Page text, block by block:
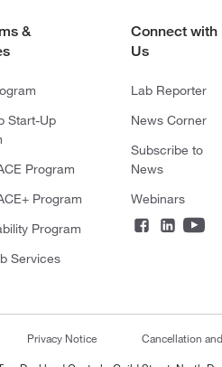
&
Start-Up
Program
Program
Program
Services
Connect with
Us
Lab Reporter
News Corner
Subscribe to
News
Webinars
Privacy Notice Cancellation